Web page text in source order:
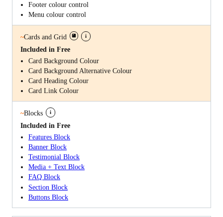
Footer colour control
Menu colour control
~Cards and Grid i
Included in Free
Card Background Colour
Card Background Alternative Colour
Card Heading Colour
Card Link Colour
~Blocks i
Included in Free
Features Block
Banner Block
Testimonial Block
Media + Text Block
FAQ Block
Section Block
Buttons Block